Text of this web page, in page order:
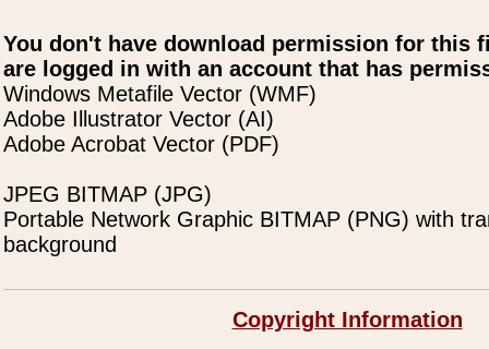
You don't have download permission for this
are logged in with an account that has
Windows Metafile Vector (WMF)
Adobe Illustrator Vector (AI)
Adobe Acrobat Vector (PDF)
JPEG BITMAP (JPG)
Portable Network Graphic BITMAP (PNG) with
background
Copyright Information